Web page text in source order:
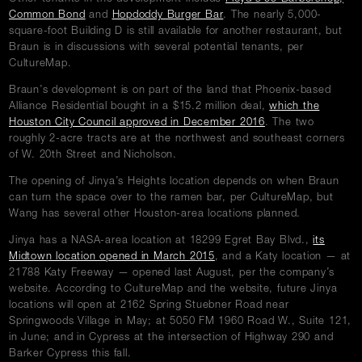
Common Bond opens
in
new
and Hopdoddy Burger Baropens
in
new
. The nearly 5,000-
square-foot Building D is still available for another restaurant, but
Braun is in discussions with several potential tenants, per
CultureMap.
Braun’s development is on part of the land that Phoenix-based
Alliance Residential bought in a $15.2 million deal,which the
Houston City Council approved in December 2016opens
in
. The two
roughly 2-acre tracts are at the northwest and southeast corners
of W. 20th Street and Nicholson.
The opening of Jinya’s Heights location depends on when Braun
can turn the space over to the ramen bar, per CultureMap, but
Wang has several other Houston-area locations planned.
Jinya has a NASA-area location at 18299 Egret Bay Blvd.,its
Midtown location opened in March 2015opens
in
new
window
, and a Katy location — at
21788 Katy Freeway — opened last August, per the company’s
website. According to CultureMap and the website, future Jinya
locations will open at 2162 Spring Stuebner Road near
Springwoods Village in May; at 5050 FM 1960 Road W., Suite 121,
in June; and in Cypress at the intersection of Highway 290 and
Barker Cypress this fall.